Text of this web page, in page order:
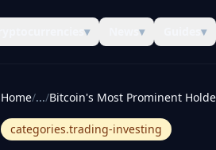
▾ ▾ ▾
Home/.../
categories.trading-investing